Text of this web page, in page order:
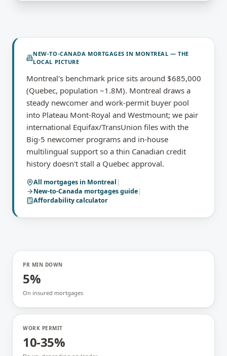
NEW-TO-CANADA MORTGAGES IN MONTREAL — THE
LOCAL PICTURE
Montreal's benchmark price sits around $685,000
(Quebec, population ~1.8M). Montreal draws a
steady newcomer and work-permit buyer pool
into Plateau Mont-Royal and Westmount; we pair
international Equifax/TransUnion files with the
Big-5 newcomer programs and in-house
multilingual support so a thin Canadian credit
history doesn't stall a Quebec approval.
All mortgages in Montreal |
New-to-Canada mortgagesguide|
Affordability calculator
PR MIN DOWN
5%
On insured mortgages
WORK PERMIT
10-35%